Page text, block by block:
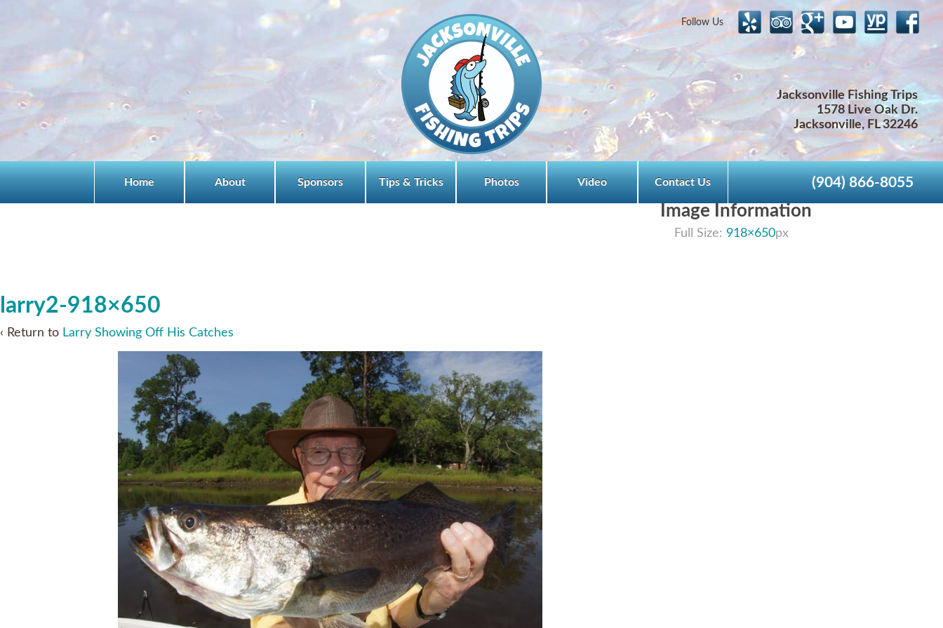
Follow Us
Jacksonville Fishing Trips
1578 Live Oak Dr.
Jacksonville, FL 32246
(904) 866-8055
Home About Sponsors Tips & Tricks Photos Video Contact Us
larry2-918×650
‹ Return to Larry Showing Off His Catches
Image Information
Full Size: 918×650px